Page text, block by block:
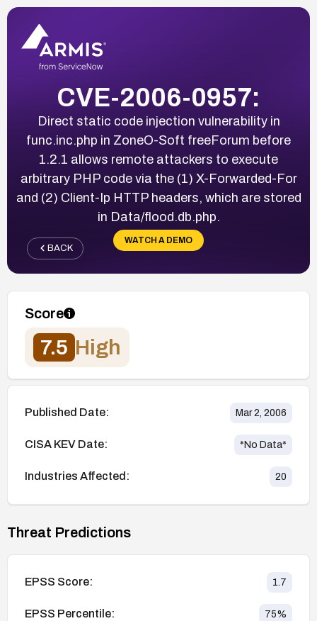
CVE-2006-0957:
Direct static code injection vulnerability in
func.inc.php in ZoneO-Soft freeForum before
1.2.1 allows remote attackers to execute
arbitrary PHP code via the (1) X-Forwarded-For
and (2) Client-Ip HTTP headers, which are stored
in Data/flood.db.php.
WATCH A DEMO
BACK
Score
7.5 High
Published Date: Mar 2, 2006
CISA KEV Date: *No Data*
Industries Affected: 20
Threat Predictions
EPSS Score: 1.7
EPSS Percentile: 75%